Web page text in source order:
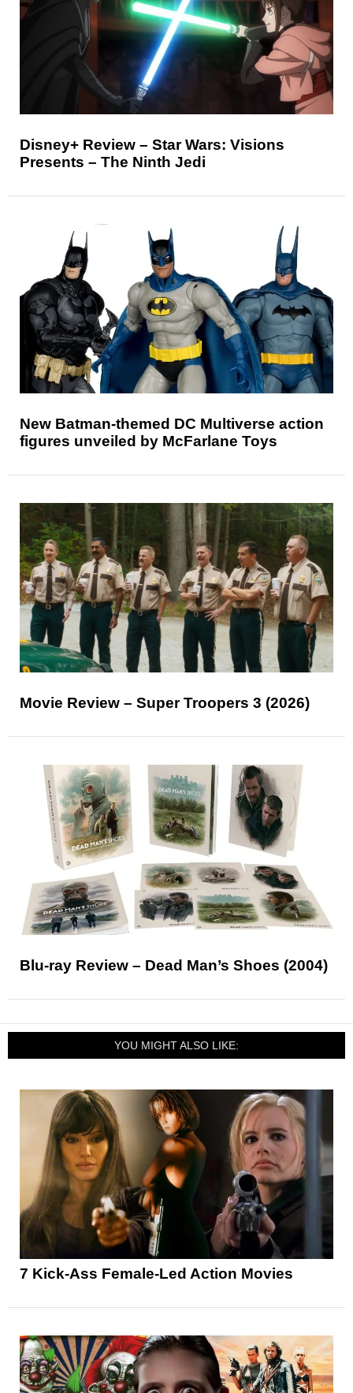
Disney+ Review – Star Wars: Visions
Presents – The Ninth Jedi
New Batman-themed DC Multiverse action
figures unveiled by McFarlane Toys
Movie Review – Super Troopers 3 (2026)
Blu-ray Review – Dead Man’s Shoes (2004)
YOU MIGHT ALSO LIKE:
7 Kick-Ass Female-Led Action Movies